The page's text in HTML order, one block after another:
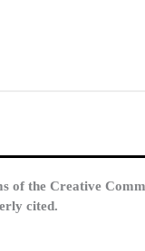
of the Creative
cited.